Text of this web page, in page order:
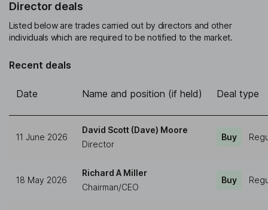
Director deals
Listed below are trades carried out by directors and other
individuals which are required to be notified to the market.
Recent deals
Date Name and position (if held) Deal type
11 June 2026
David Scott (Dave) Moore
Director
Buy
18 May 2026
Richard A Miller
Chairman/CEO
Buy